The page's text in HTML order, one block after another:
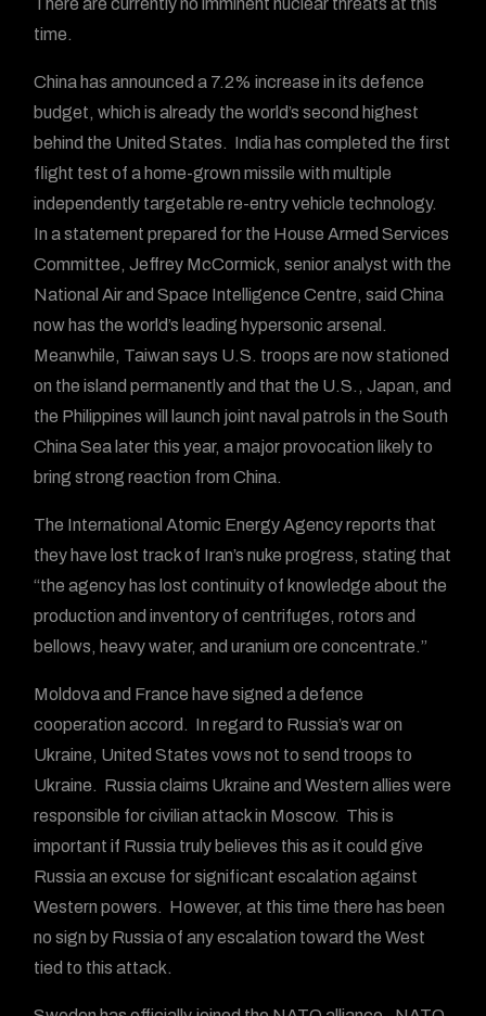
There are currently no imminent nuclear threats at this
time.
China has announced a 7.2% increase in its defence
budget, which is already the world’s second highest
behind the United States. India has completed the first
flight test of a home-grown missile with multiple
independently targetable re-entry vehicle technology.
In a statement prepared for the House Armed Services
Committee, Jeffrey McCormick, senior analyst with the
National Air and Space Intelligence Centre, said China
now has the world’s leading hypersonic arsenal.
Meanwhile, Taiwan says U.S. troops are now stationed
on the island permanently and that the U.S., Japan, and
the Philippines will launch joint naval patrols in the South
China Sea later this year, a major provocation likely to
bring strong reaction from China.
The International Atomic Energy Agency reports that
they have lost track of Iran’s nuke progress, stating that
“the agency has lost continuity of knowledge about the
production and inventory of centrifuges, rotors and
bellows, heavy water, and uranium ore concentrate.”
Moldova and France have signed a defence
cooperation accord. In regard to Russia’s war on
Ukraine, United States vows not to send troops to
Ukraine. Russia claims Ukraine and Western allies were
responsible for civilian attack in Moscow. This is
important if Russia truly believes this as it could give
Russia an excuse for significant escalation against
Western powers. However, at this time there has been
no sign by Russia of any escalation toward the West
tied to this attack.